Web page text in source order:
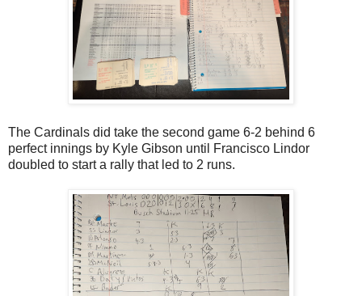
The Cardinals did take the second game 6-2 behind 6
perfect innings by Kyle Gibson until Francisco Lindor
doubled to start a rally that led to 2 runs.